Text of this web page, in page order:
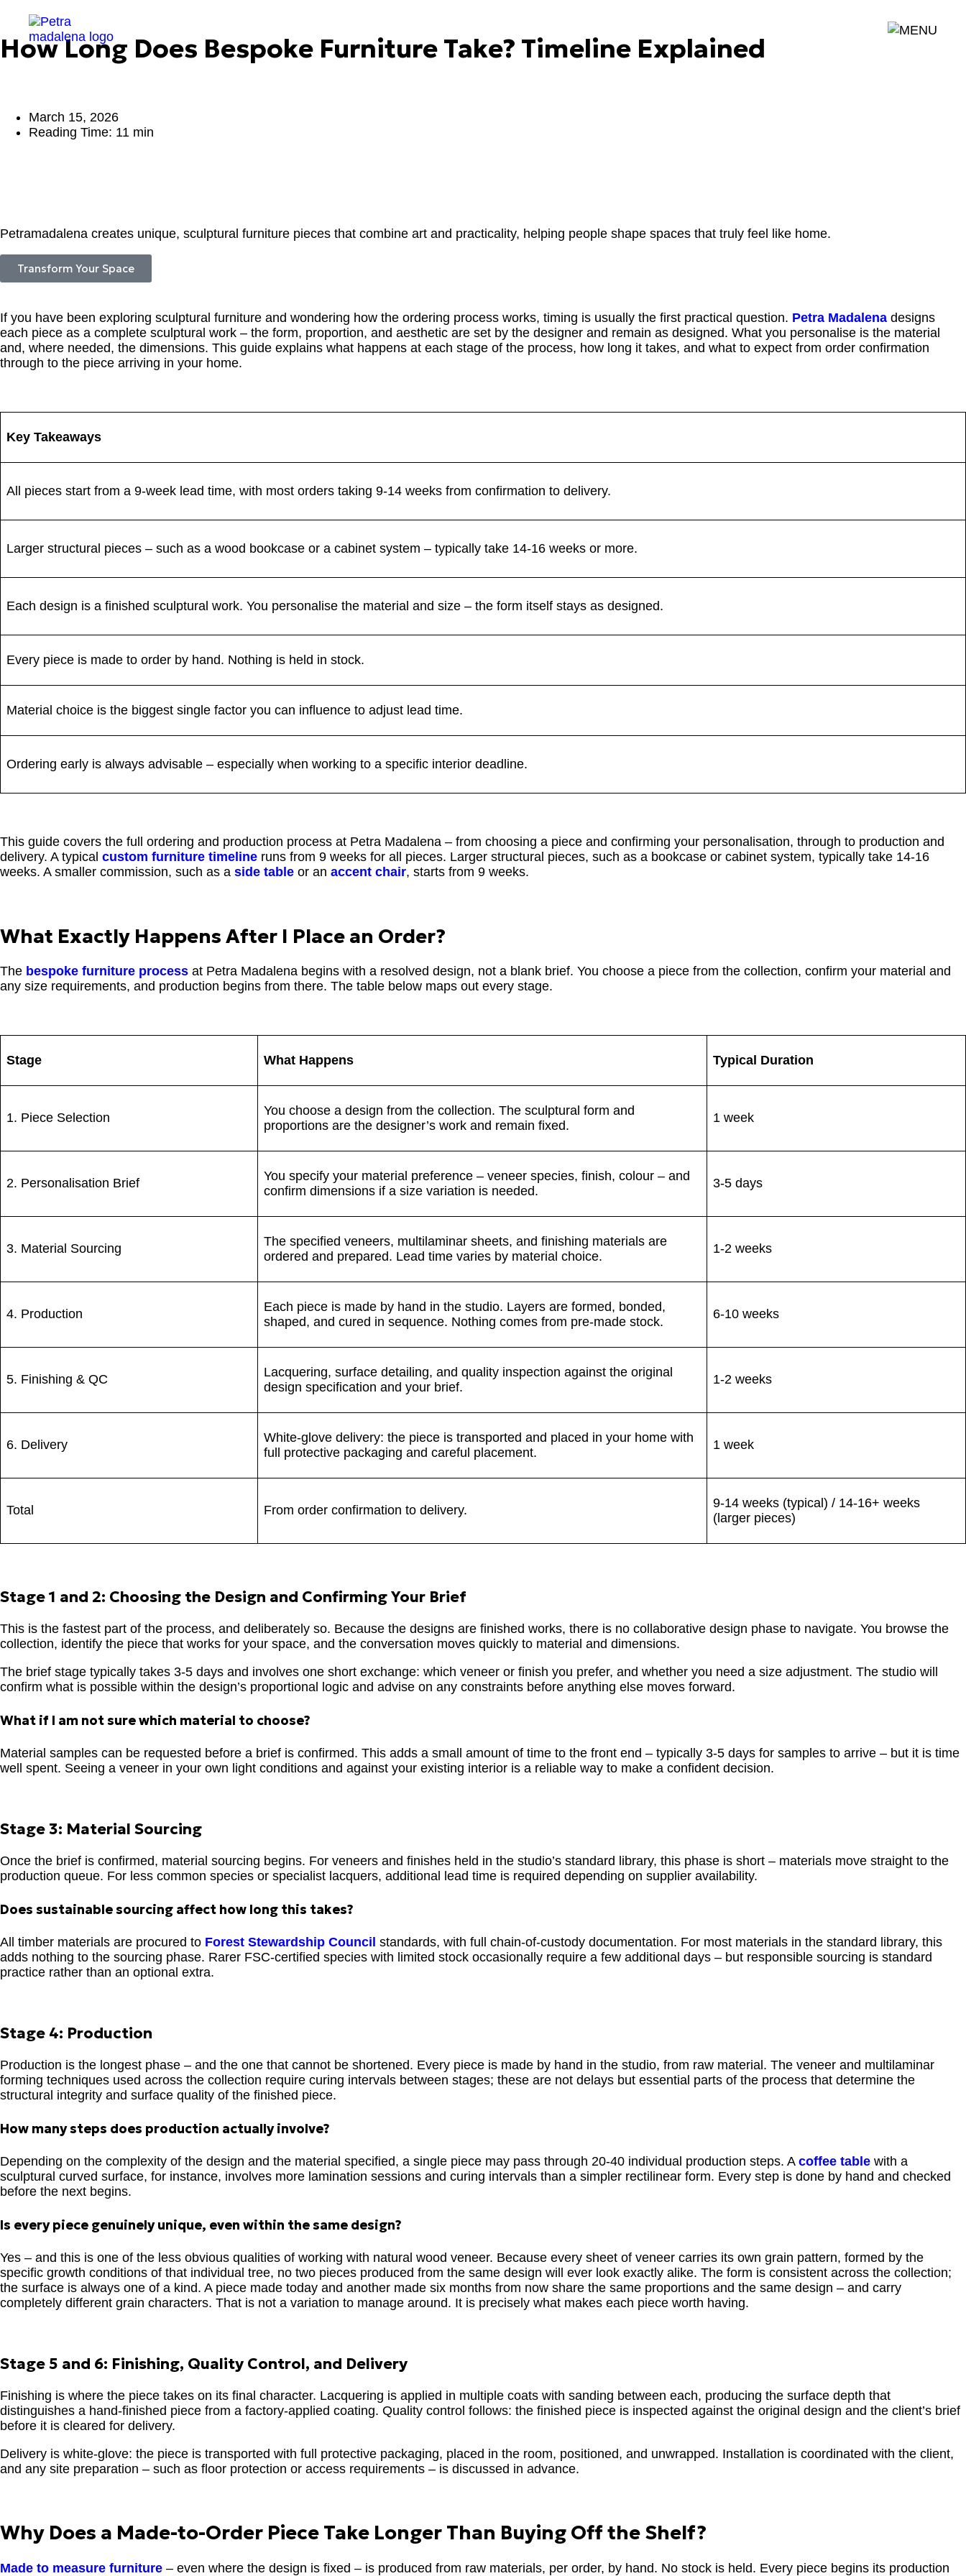
MENU
How Long Does Bespoke Furniture Take? Timeline Explained
March 15, 2026
Reading Time: 11 min
Petramadalena creates unique, sculptural furniture pieces that combine art and practicality, helping people shape spaces that truly feel like home.
Transform Your Space
If you have been exploring sculptural furniture and wondering how the ordering process works, timing is usually the first practical question. Petra Madalena designs
each piece as a complete sculptural work – the form, proportion, and aesthetic are set by the designer and remain as designed. What you personalise is the material
and, where needed, the dimensions. This guide explains what happens at each stage of the process, how long it takes, and what to expect from order confirmation
through to the piece arriving in your home.
Key Takeaways
All pieces start from a 9-week lead time, with most orders taking 9-14 weeks from confirmation to delivery.
Larger structural pieces – such as a wood bookcase or a cabinet system – typically take 14-16 weeks or more.
Each design is a finished sculptural work. You personalise the material and size – the form itself stays as designed.
Every piece is made to order by hand. Nothing is held in stock.
Material choice is the biggest single factor you can influence to adjust lead time.
Ordering early is always advisable – especially when working to a specific interior deadline.
This guide covers the full ordering and production process at Petra Madalena – from choosing a piece and confirming your personalisation, through to production and
delivery. A typical custom furniture timeline runs from 9 weeks for all pieces. Larger structural pieces, such as a bookcase or cabinet system, typically take 14-16
weeks. A smaller commission, such as a side table or an accent chair, starts from 9 weeks.
What Exactly Happens After I Place an Order?
The bespoke furniture process at Petra Madalena begins with a resolved design, not a blank brief. You choose a piece from the collection, confirm your material and
any size requirements, and production begins from there. The table below maps out every stage.
Stage What Happens Typical Duration
1. Piece Selection
You choose a design from the collection. The sculptural form and
proportions are the designer’s work and remain fixed.
1 week
2. Personalisation Brief
You specify your material preference – veneer species, finish, colour – and
confirm dimensions if a size variation is needed.
3-5 days
3. Material Sourcing
The specified veneers, multilaminar sheets, and finishing materials are
ordered and prepared. Lead time varies by material choice.
1-2 weeks
4. Production
Each piece is made by hand in the studio. Layers are formed, bonded,
shaped, and cured in sequence. Nothing comes from pre-made stock.
6-10 weeks
5. Finishing & QC
Lacquering, surface detailing, and quality inspection against the original
design specification and your brief.
1-2 weeks
6. Delivery
White-glove delivery: the piece is transported and placed in your home with
full protective packaging and careful placement.
1 week
Total From order confirmation to delivery.
9-14 weeks (typical) / 14-16+ weeks
(larger pieces)
Stage 1 and 2: Choosing the Design and Confirming Your Brief
This is the fastest part of the process, and deliberately so. Because the designs are finished works, there is no collaborative design phase to navigate. You browse the
collection, identify the piece that works for your space, and the conversation moves quickly to material and dimensions.
The brief stage typically takes 3-5 days and involves one short exchange: which veneer or finish you prefer, and whether you need a size adjustment. The studio will
confirm what is possible within the design’s proportional logic and advise on any constraints before anything else moves forward.
What if I am not sure which material to choose?
Material samples can be requested before a brief is confirmed. This adds a small amount of time to the front end – typically 3-5 days for samples to arrive – but it is time
well spent. Seeing a veneer in your own light conditions and against your existing interior is a reliable way to make a confident decision.
Stage 3: Material Sourcing
Once the brief is confirmed, material sourcing begins. For veneers and finishes held in the studio’s standard library, this phase is short – materials move straight to the
production queue. For less common species or specialist lacquers, additional lead time is required depending on supplier availability.
Does sustainable sourcing affect how long this takes?
All timber materials are procured to Forest Stewardship Council standards, with full chain-of-custody documentation. For most materials in the standard library, this
adds nothing to the sourcing phase. Rarer FSC-certified species with limited stock occasionally require a few additional days – but responsible sourcing is standard
practice rather than an optional extra.
Stage 4: Production
Production is the longest phase – and the one that cannot be shortened. Every piece is made by hand in the studio, from raw material. The veneer and multilaminar
forming techniques used across the collection require curing intervals between stages; these are not delays but essential parts of the process that determine the
structural integrity and surface quality of the finished piece.
How many steps does production actually involve?
Depending on the complexity of the design and the material specified, a single piece may pass through 20-40 individual production steps. A coffee table with a
sculptural curved surface, for instance, involves more lamination sessions and curing intervals than a simpler rectilinear form. Every step is done by hand and checked
before the next begins.
Is every piece genuinely unique, even within the same design?
Yes – and this is one of the less obvious qualities of working with natural wood veneer. Because every sheet of veneer carries its own grain pattern, formed by the
specific growth conditions of that individual tree, no two pieces produced from the same design will ever look exactly alike. The form is consistent across the collection;
the surface is always one of a kind. A piece made today and another made six months from now share the same proportions and the same design – and carry
completely different grain characters. That is not a variation to manage around. It is precisely what makes each piece worth having.
Stage 5 and 6: Finishing, Quality Control, and Delivery
Finishing is where the piece takes on its final character. Lacquering is applied in multiple coats with sanding between each, producing the surface depth that
distinguishes a hand-finished piece from a factory-applied coating. Quality control follows: the finished piece is inspected against the original design and the client’s brief
before it is cleared for delivery.
Delivery is white-glove: the piece is transported with full protective packaging, placed in the room, positioned, and unwrapped. Installation is coordinated with the client,
and any site preparation – such as floor protection or access requirements – is discussed in advance.
Why Does a Made-to-Order Piece Take Longer Than Buying Off the Shelf?
Made to measure furniture – even where the design is fixed – is produced from raw materials, per order, by hand. No stock is held. Every piece begins its production